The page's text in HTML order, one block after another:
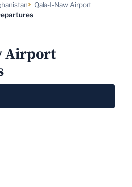
Qala-I-Naw Airport
Airport